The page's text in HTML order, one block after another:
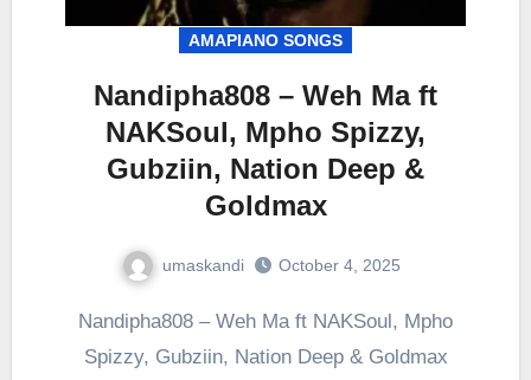
AMAPIANO SONGS
Nandipha808 – Weh Ma ft
NAKSoul, Mpho Spizzy,
Gubziin, Nation Deep &
Goldmax
umaskandi October 4, 2025
Nandipha808 – Weh Ma ft NAKSoul, Mpho
Spizzy, Gubziin, Nation Deep & Goldmax